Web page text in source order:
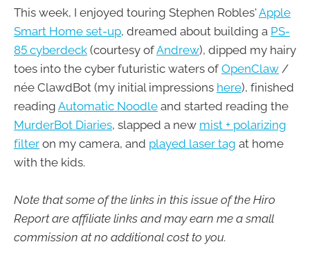
This week, I enjoyed touring Stephen Robles'Apple
Smart Home set-up, dreamed about building a PS-
85 cyberdeck (courtesy ofAndrew), dipped my hairy
toes into the cyber futuristic waters of OpenClaw /
née ClawdBot (my initial impressions here), finished
reading Automatic Noodle and started reading the
MurderBot Diaries, slapped a new mist + polarizing
filter on my camera, and played laser tag at home
with the kids.
Note that some of the links in this issue of the Hiro
Report are affiliate links and may earn me a small
commission at no additional cost to you.